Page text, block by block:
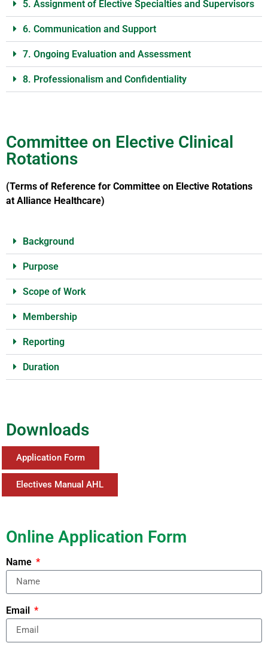
5. Assignment of Elective Specialties and Supervisors
6. Communication and Support
7. Ongoing Evaluation and Assessment
8. Professionalism and Confidentiality
Committee on Elective Clinical
Rotations
(Terms of Reference for Committee on Elective Rotations
at Alliance Healthcare)
Background
Purpose
Scope of Work
Membership
Reporting
Duration
Downloads
Application Form
Electives Manual AHL
Online Application Form
Name
Email